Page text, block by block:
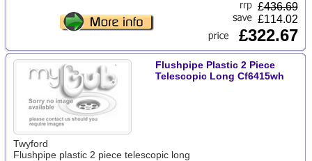
£436.69
£114.02
£322.67
Flushpipe Plastic 2 Piece
Telescopic Long Cf6415wh
Twyford
Flushpipe plastic 2 piece telescopic long